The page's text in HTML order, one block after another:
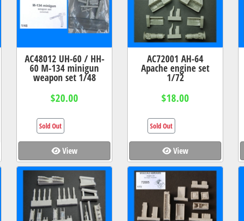
AC48012 UH-60 / HH-
60 M-134 minigun
weapon set 1/48
$20.00
View
Sold Out
AC72001 AH-64
Apache engine set
1/72
$18.00
View
Sold Out